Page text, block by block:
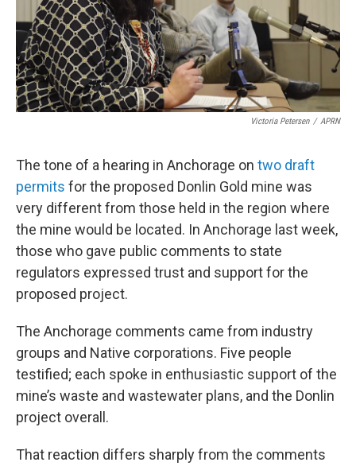
Victoria Petersen / APRN
The tone of a hearing in Anchorage on two draft
permits for the proposed Donlin Gold mine was
very different from those held in the region where
the mine would be located. In Anchorage last week,
those who gave public comments to state
regulators expressed trust and support for the
proposed project.
The Anchorage comments came from industry
groups and Native corporations. Five people
testified; each spoke in enthusiastic support of the
mine’s waste and wastewater plans, and the Donlin
project overall.
That reaction differs sharply from the comments